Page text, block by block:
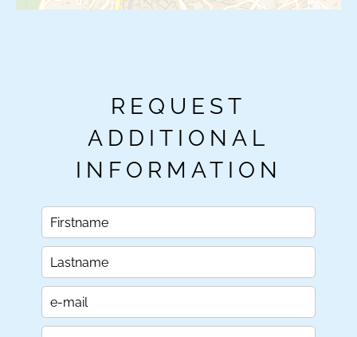
REQUEST
ADDITIONAL
INFORMATION